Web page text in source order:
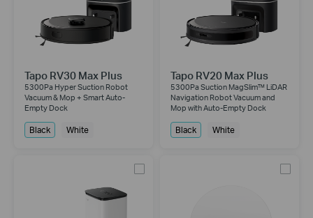
Tapo RV30 Max Plus
5300Pa Hyper Suction Robot
Vacuum & Mop + Smart Auto-
Empty Dock
Black White
Tapo RV20 Max Plus
5300Pa Suction MagSlim™ LiDAR
Navigation Robot Vacuum and
Mop with Auto-Empty Dock
Black White